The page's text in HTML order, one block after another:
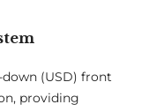
(USD) front
providing